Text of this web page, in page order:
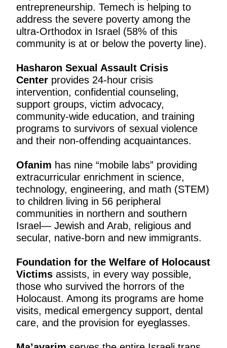
entrepreneurship. Temech is helping to
address the severe poverty among the
ultra-Orthodox in Israel (58% of this
community is at or below the poverty line).
Hasharon Sexual Assault Crisis
Center provides 24-hour crisis
intervention, confidential counseling,
support groups, victim advocacy,
community-wide education, and training
programs to survivors of sexual violence
and their non-offending acquaintances.
Ofanim has nine “mobile labs” providing
extracurricular enrichment in science,
technology, engineering, and math (STEM)
to children living in 56 peripheral
communities in northern and southern
Israel— Jewish and Arab, religious and
secular, native-born and new immigrants.
Foundation for the Welfare of Holocaust
Victims assists, in every way possible,
those who survived the horrors of the
Holocaust. Among its programs are home
visits, medical emergency support, dental
care, and the provision for eyeglasses.